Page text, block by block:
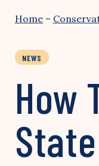
Home –
NEWS
How